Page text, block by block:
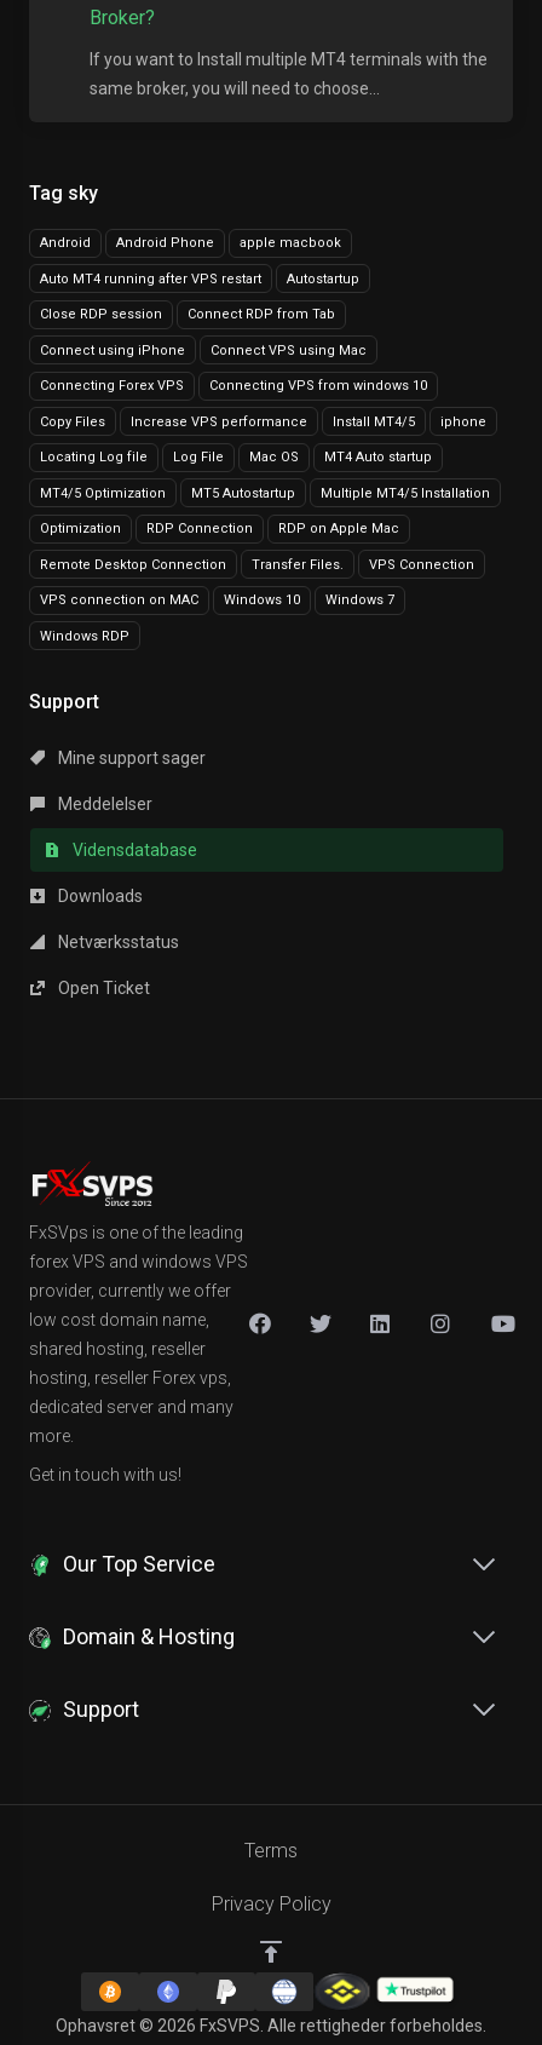
Tag sky
Android Android Phone apple macbook
Auto MT4 running after VPS restart Autostartup
Close RDP session Connect RDP from Tab
Connect using iPhone Connect VPS using Mac
Connecting Forex VPS Connecting VPS from windows 10
Copy Files Increase VPS performance Install MT4/5 iphone
Locating Log file Log File Mac OS MT4 Auto startup
MT4/5 Optimization MT5 Autostartup Multiple MT4/5 Installation
Optimization RDP Connection RDP on Apple Mac
Remote Desktop Connection Transfer Files. VPS Connection
VPS connection on MAC Windows 10 Windows 7
Windows RDP
Support
Mine support sager
Meddelelser
Vidensdatabase
Downloads
Netværksstatus
Open Ticket
Broker?
If you want to Install multiple MT4 terminals with the
same broker, you will need to choose...
FxSVps is one of the leading
forex VPS and windows VPS
provider, currently we offer
low cost domain name,
shared hosting, reseller
hosting, reseller Forex vps,
dedicated server and many
more.
Get in touch with us!
Our Top Service
Domain & Hosting
Support
Ophavsret © 2026 FxSVPS. Alle rettigheder forbeholdes.
Terms
Privacy Policy